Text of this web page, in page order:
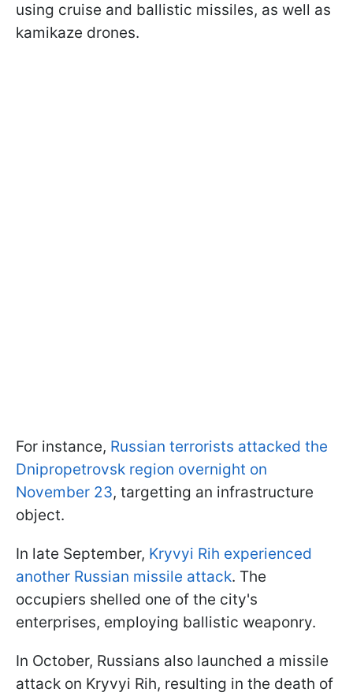
using cruise and ballistic missiles, as well as
kamikaze drones.
For instance, Russian terrorists attacked the
Dnipropetrovsk region overnight on
November 23, targetting an infrastructure
object.
In late September, Kryvyi Rih experienced
another Russian missile attack. The
occupiers shelled one of the city's
enterprises, employing ballistic weaponry.
In October, Russians also launched a missile
attack on Kryvyi Rih, resulting in the death of